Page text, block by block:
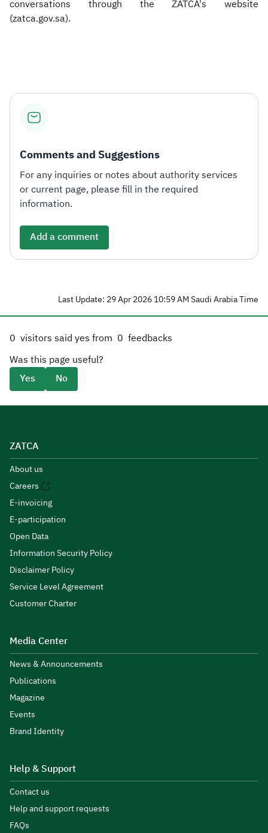
conversations through the ZATCA's website
(zatca.gov.sa).​
Comments and Suggestions
For any inquiries or notes about authority services
or current page, please fill in the required
information.
Add a comment
Last Update: 29 Apr 2026 10:59 AM Saudi Arabia Time
0 visitors said yes from 0 feedbacks
Was this page useful?
Yes
No
ZATCA
About us
Careers
E-invoicing
E-participation
Open Data
Information Security Policy
Disclaimer Policy
Service Level Agreement
Customer Charter
Media Center
News & Announcements
Publications
Magazine
Events
Brand Identity
Help & Support
Contact us
Help and support requests
FAQs